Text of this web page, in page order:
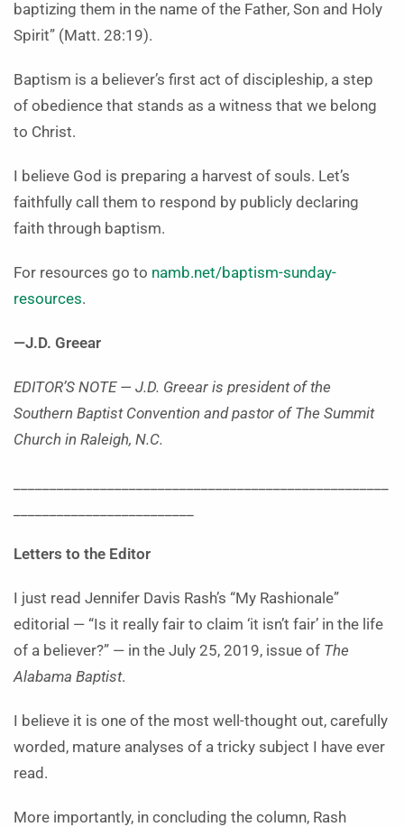
baptizing them in the name of the Father, Son and Holy
Spirit” (Matt. 28:19).
Baptism is a believer’s first act of discipleship, a step
of obedience that stands as a witness that we belong
to Christ.
I believe God is preparing a harvest of souls. Let’s
faithfully call them to respond by publicly declaring
faith through baptism.
For resources go to namb.net/baptism-sunday-
resources.
—J.D. Greear
EDITOR’S NOTE — J.D. Greear is president of the
Southern Baptist Convention and pastor of The Summit
Church in Raleigh, N.C.
Letters to the Editor
I just read Jennifer Davis Rash’s “My Rashionale”
editorial — “Is it really fair to claim ‘it isn’t fair’ in the life
of a believer?” — in the July 25, 2019, issue of The
Alabama Baptist.
I believe it is one of the most well-thought out, carefully
worded, mature analyses of a tricky subject I have ever
read.
More importantly, in concluding the column, Rash